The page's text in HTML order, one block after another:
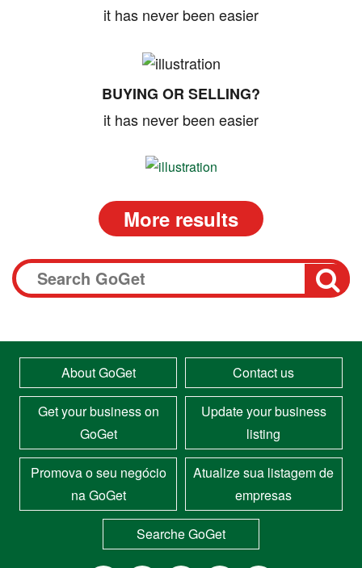
it has never been easier
BUYING OR SELLING?
it has never been easier
About GoGet Contact us
Get your business on
GoGet
Update your business
listing
Promova o seu negócio
na GoGet
Atualize sua listagem de
empresas
Searche GoGet